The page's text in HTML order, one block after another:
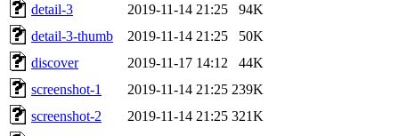
detail-3
2019-11-14 21:25
94K
detail-3-thumb
2019-11-14 21:25
50K
discover
2019-11-17 14:12
44K
screenshot-1
2019-11-14 21:25 239K
screenshot-2
2019-11-14 21:25 321K